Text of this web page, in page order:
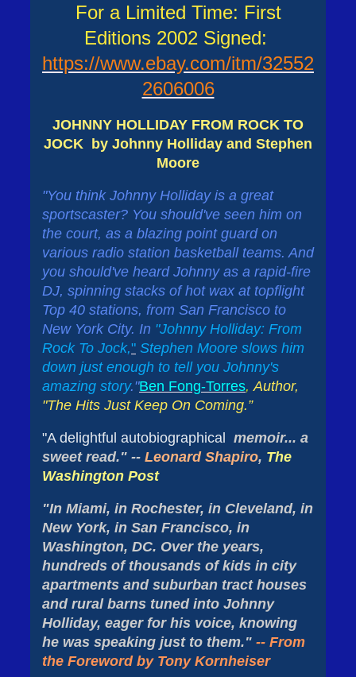
For a Limited Time: First
Editions 2002 Signed:
https://www.ebay.com/itm/32552
2606006
JOHNNY HOLLIDAY FROM ROCK TO
JOCK by Johnny Holliday and Stephen
Moore
"You think Johnny Holliday is a great
sportscaster? You should've seen him on
the court, as a blazing point guard on
various radio station basketball teams. And
you should've heard Johnny as a rapid-fire
DJ, spinning stacks of hot wax at topflight
Top 40 stations, from San Francisco to
New York City. In "Johnny Holliday: From
Rock To Jock," Stephen Moore slows him
down just enough to tell you Johnny's
amazing story."Ben Fong-Torres, Author,
"The Hits Just Keep On Coming.”
"A delightful autobiographical memoir... a
sweet read." -- Leonard Shapiro, The
Washington Post
"In Miami, in Rochester, in Cleveland, in
New York, in San Francisco, in
Washington, DC. Over the years,
hundreds of thousands of kids in city
apartments and suburban tract houses
and rural barns tuned into Johnny
Holliday, eager for his voice, knowing
he was speaking just to them." -- From
the Foreword by Tony Kornheiser